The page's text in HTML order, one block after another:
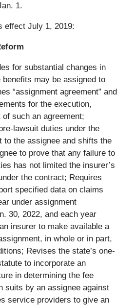
1.
effect July 1, 2019:
for substantial changes in
may be assigned to
“assignment agreement” and
for the execution,
such an agreement;
lawsuit duties under the
to the assignee and shifts the
to prove that any failure to
has not limited the insurer’s
the contract; Requires
specified data on claims
under assignment
30, 2022, and each year
insurer to make available a
in whole or in part,
Revises the state’s one-
to incorporate an
in determining the fee
suits by an assignee against
service providers to give an